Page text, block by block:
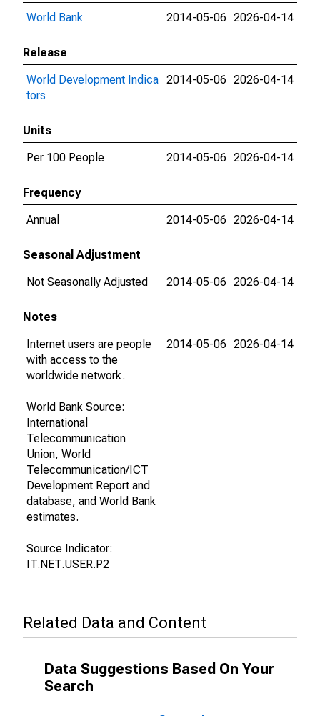
World Bank
2014-05-06 2026-04-14
Release
World Development Indica
tors
2014-05-06 2026-04-14
Units
Per 100 People
2014-05-06 2026-04-14
Frequency
Annual
2014-05-06 2026-04-14
Seasonal Adjustment
Not Seasonally Adjusted
2014-05-06 2026-04-14
Notes
Internet users are people
with access to the
worldwide network.
World Bank Source:
International
Telecommunication
Union, World
Telecommunication/ICT
Development Report and
database, and World Bank
estimates.
Source Indicator:
IT.NET.USER.P2
2014-05-06 2026-04-14
Related Data and Content
Data Suggestions Based On Your
Search